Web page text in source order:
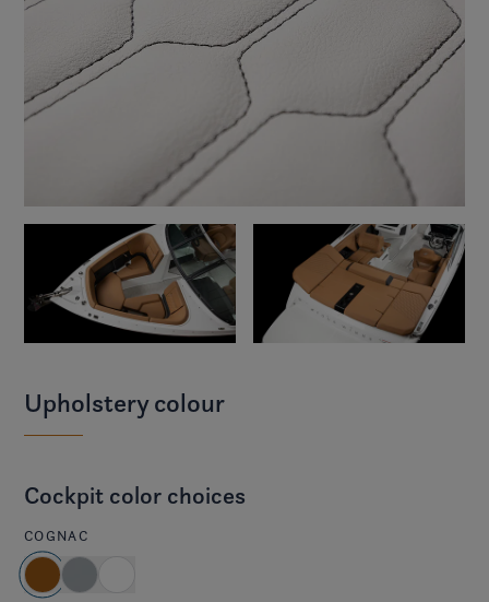
Upholstery colour
Cockpit color choices
COGNAC